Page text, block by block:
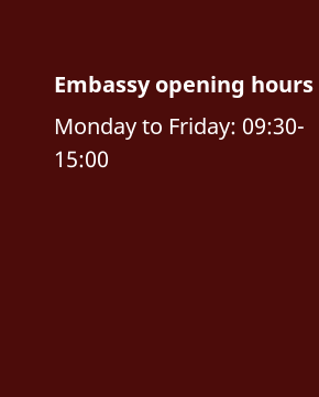
Embassy opening hours
Monday to Friday: 09:30-
15:00